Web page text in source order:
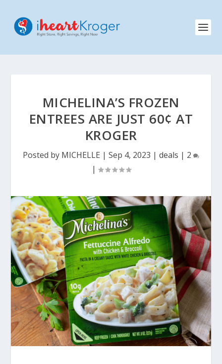
MICHELINA’S FROZEN
ENTREES ARE JUST 60¢ AT
KROGER
Posted by MICHELLE | Sep 4, 2023 | deals | 2
|